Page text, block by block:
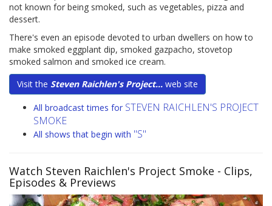
not known for being smoked, such as vegetables, pizza and
dessert.
There's even an episode devoted to urban dwellers on how to
make smoked eggplant dip, smoked gazpacho, stovetop
smoked salmon and smoked ice cream.
Visit the Steven Raichlen's Project... web site
All broadcast times for STEVEN RAICHLEN'S PROJECT
SMOKE
All shows that begin with "S"
Watch Steven Raichlen's Project Smoke - Clips,
Episodes & Previews